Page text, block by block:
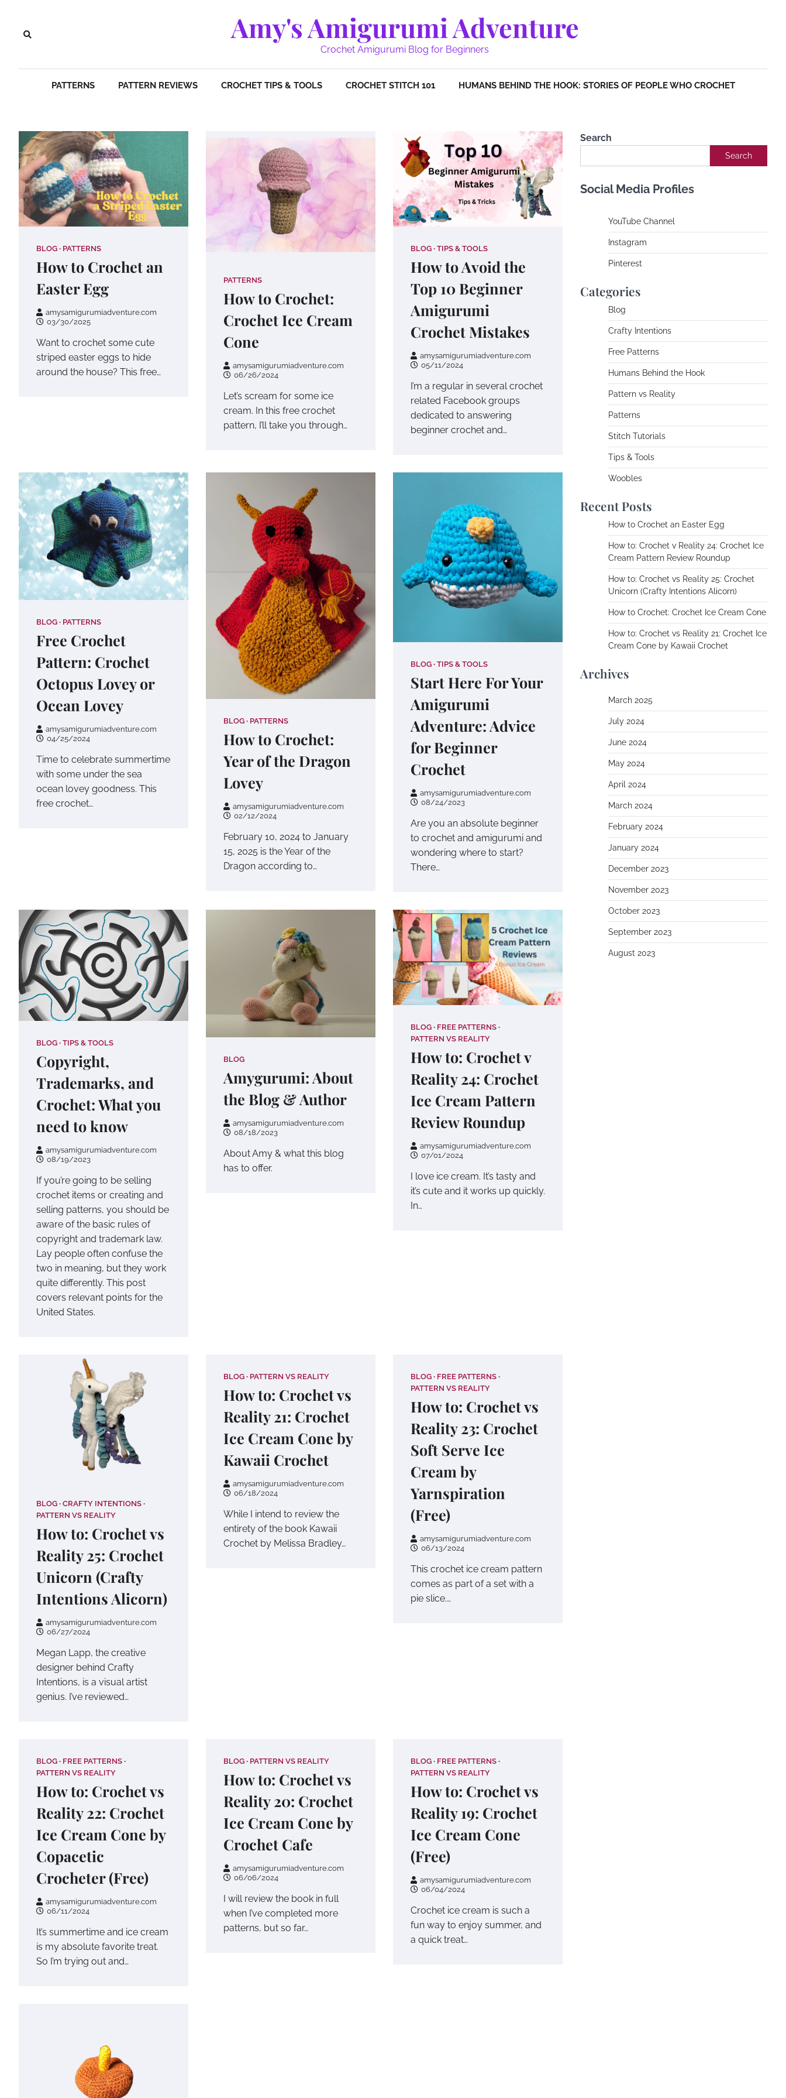
content
Amy's Amigurumi Adventure
Crochet Amigurumi Blog for Beginners
PATTERNS PATTERN REVIEWS CROCHET TIPS & TOOLS CROCHET STITCH 101 HUMANS BEHIND THE HOOK: STORIES OF PEOPLE WHO CROCHET
BLOG PATTERNS
How to Crochet an
Easter Egg
amysamigurumiadventure.com
03/30/2025
Want to crochet some cute
striped easter eggs to hide
around the house? This free…
PATTERNS
How to Crochet:
Crochet Ice Cream
Cone
amysamigurumiadventure.com
06/26/2024
Let’s scream for some ice
cream. In this free crochet
pattern, I’ll take you through…
BLOG TIPS & TOOLS
How to Avoid the
Top 10 Beginner
Amigurumi
Crochet Mistakes
amysamigurumiadventure.com
05/11/2024
I’m a regular in several crochet
related Facebook groups
dedicated to answering
beginner crochet and…
BLOG PATTERNS
Free Crochet
Pattern: Crochet
Octopus Lovey or
Ocean Lovey
amysamigurumiadventure.com
04/25/2024
Time to celebrate summertime
with some under the sea
ocean lovey goodness. This
free crochet…
BLOG PATTERNS
How to Crochet:
Year of the Dragon
Lovey
amysamigurumiadventure.com
02/12/2024
February 10, 2024 to January
15, 2025 is the Year of the
Dragon according to…
BLOG TIPS & TOOLS
Start Here For Your
Amigurumi
Adventure: Advice
for Beginner
Crochet
amysamigurumiadventure.com
08/24/2023
Are you an absolute beginner
to crochet and amigurumi and
wondering where to start?
There…
BLOG TIPS & TOOLS
Copyright,
Trademarks, and
Crochet: What you
need to know
amysamigurumiadventure.com
08/19/2023
If you’re going to be selling
crochet items or creating and
selling patterns, you should be
aware of the basic rules of
copyright and trademark law.
Lay people often confuse the
two in meaning, but they work
quite differently. This post
covers relevant points for the
United States.
BLOG
Amygurumi: About
the Blog & Author
amysamigurumiadventure.com
08/18/2023
About Amy & what this blog
has to offer.
BLOG
FREE PATTERNS
PATTERN VS REALITY
How to: Crochet v
Reality 24: Crochet
Ice Cream Pattern
Review Roundup
amysamigurumiadventure.com
07/01/2024
I love ice cream. It’s tasty and
it’s cute and it works up quickly.
In…
BLOG CRAFTY INTENTIONS
PATTERN VS REALITY
How to: Crochet vs
Reality 25: Crochet
Unicorn (Crafty
Intentions Alicorn)
amysamigurumiadventure.com
06/27/2024
Megan Lapp, the creative
designer behind Crafty
Intentions, is a visual artist
genius. I’ve reviewed…
BLOG PATTERN VS REALITY
How to: Crochet vs
Reality 21: Crochet
Ice Cream Cone by
Kawaii Crochet
amysamigurumiadventure.com
06/18/2024
While I intend to review the
entirety of the book Kawaii
Crochet by Melissa Bradley…
BLOG
FREE PATTERNS
PATTERN VS REALITY
How to: Crochet vs
Reality 23: Crochet
Soft Serve Ice
Cream by
Yarnspiration
(Free)
amysamigurumiadventure.com
06/13/2024
This crochet ice cream pattern
comes as part of a set with a
pie slice.…
BLOG
FREE PATTERNS
PATTERN VS REALITY
How to: Crochet vs
Reality 22: Crochet
Ice Cream Cone by
Copacetic
Crocheter (Free)
amysamigurumiadventure.com
06/11/2024
It’s summertime and ice cream
is my absolute favorite treat.
So I’m trying out and…
BLOG PATTERN VS REALITY
How to: Crochet vs
Reality 20: Crochet
Ice Cream Cone by
Crochet Cafe
amysamigurumiadventure.com
06/06/2024
I will review the book in full
when I’ve completed more
patterns, but so far…
BLOG
FREE PATTERNS
PATTERN VS REALITY
How to: Crochet vs
Reality 19: Crochet
Ice Cream Cone
(Free)
amysamigurumiadventure.com
06/04/2024
Crochet ice cream is such a
fun way to enjoy summer, and
a quick treat…
Search
Search
Social Media Profiles
YouTube Channe
Instagram
Pinterest
Categories
Blog
Crafty Intentions
Free Patterns
Humans Behind the Hook
Pattern vs Reality
Patterns
Stitch Tutorials
Tips & Tools
Woobles
Recent Posts
How to Crochet an Easter Egg
How to: Crochet v Reality 24: Crochet Ice
Cream Pattern Review Roundup
How to: Crochet vs Reality 25: Crochet
Unicorn (Crafty Intentions Alicorn)
How to Crochet: Crochet Ice Cream Cone
How to: Crochet vs Reality 21: Crochet Ice
Cream Cone by Kawaii Crochet
Archives
March 2025
July 2024
June 2024
May 2024
April 2024
March 2024
February 2024
January 2024
December 2023
November 2023
October 2023
September 2023
August 2023